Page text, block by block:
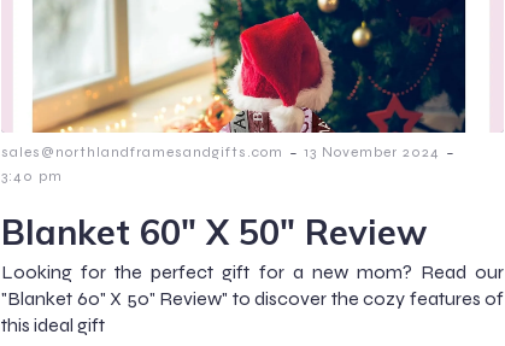
sales@northlandframesandgifts.com - 13 November 2024 -
3:40 pm
Blanket 60″ X 50″ Review
Looking for the perfect gift for a new mom? Read our
"Blanket 60" X 50" Review" to discover the cozy features of
this ideal gift